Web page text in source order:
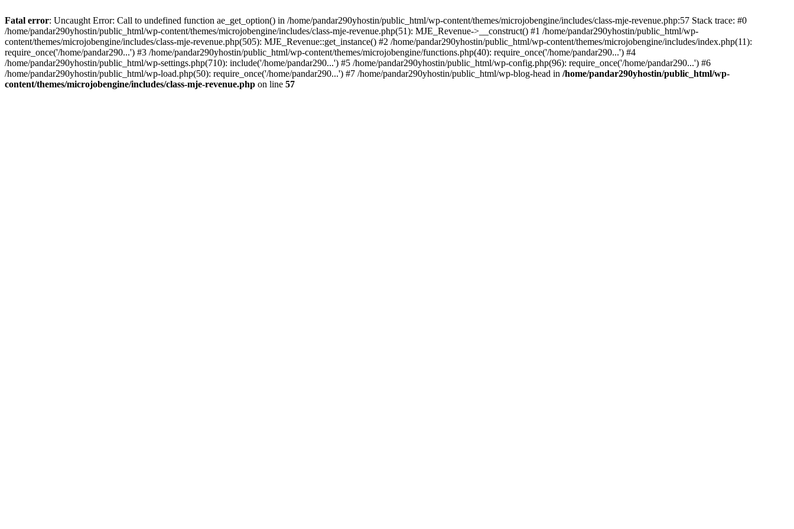
Fatal error: Uncaught Error: Call to undefined function ae_get_option() in /home/pandar290yhostin/public_html/wp-content/themes/microjobengine/includes/class-mje-revenue.php:57 Stack trace: #0
/home/pandar290yhostin/public_html/wp-content/themes/microjobengine/includes/class-mje-revenue.php(51): MJE_Revenue->__construct() #1 /home/pandar290yhostin/public_html/wp-
content/themes/microjobengine/includes/class-mje-revenue.php(505): MJE_Revenue::get_instance() #2 /home/pandar290yhostin/public_html/wp-content/themes/microjobengine/includes/index.php(11):
require_once('/home/pandar290...') #3 /home/pandar290yhostin/public_html/wp-content/themes/microjobengine/functions.php(40): require_once('/home/pandar290...') #4
/home/pandar290yhostin/public_html/wp-settings.php(710): include('/home/pandar290...') #5 /home/pandar290yhostin/public_html/wp-config.php(96): require_once('/home/pandar290...') #6
/home/pandar290yhostin/public_html/wp-load.php(50): require_once('/home/pandar290...') #7 /home/pandar290yhostin/public_html/wp-blog-head in /home/pandar290yhostin/public_html/wp-
content/themes/microjobengine/includes/class-mje-revenue.php on line 57